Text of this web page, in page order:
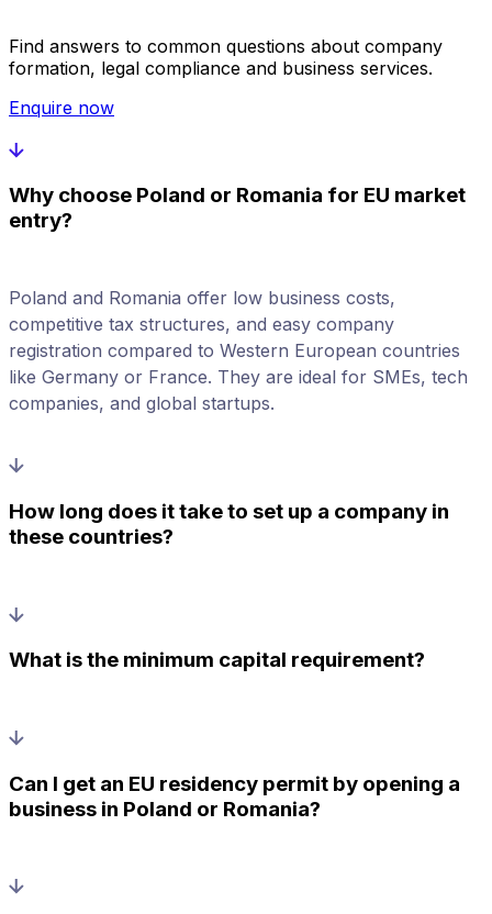
Find answers to common questions about company
formation, legal compliance and business services.
Enquire now
Why choose Poland or Romania for EU market
entry?
Poland and Romania offer low business costs,
competitive tax structures, and easy company
registration compared to Western European countries
like Germany or France. They are ideal for SMEs, tech
companies, and global startups.
How long does it take to set up a company in
these countries?
What is the minimum capital requirement?
Can I get an EU residency permit by opening a
business in Poland or Romania?